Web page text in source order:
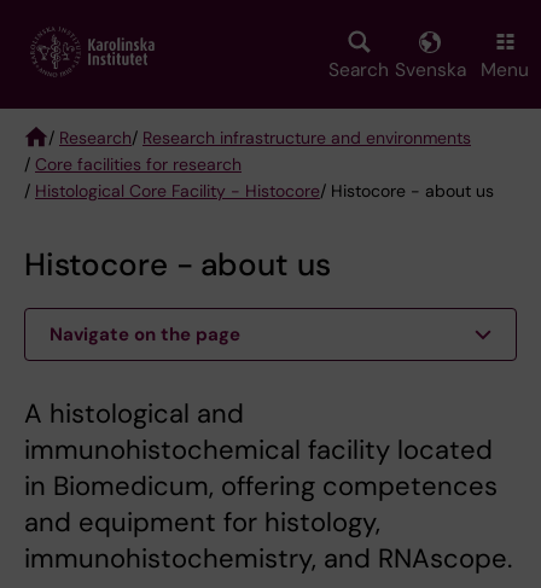
main
Search Svenska Menu
Breadcrumb
/ Research/ Research infrastructure and environments
/ Core facilities for research
/ Histological Core Facility - Histocore/ Histocore - about us
Histocore - about us
Navigate on the page
A histological and
immunohistochemical facility located
in Biomedicum, offering competences
and equipment for histology,
immunohistochemistry, and RNAscope.